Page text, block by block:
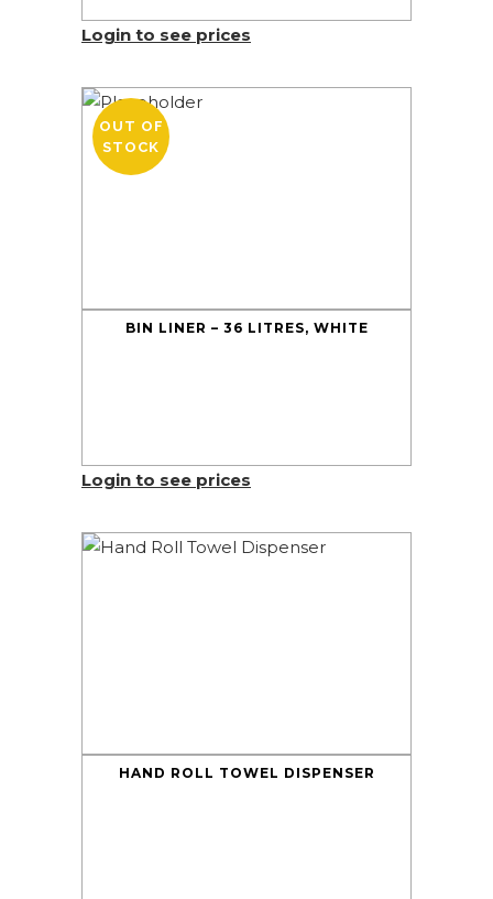
Login to see prices
OUT OF
STOCK
BIN LINER – 36 LITRES, WHITE
Login to see prices
HAND ROLL TOWEL DISPENSER